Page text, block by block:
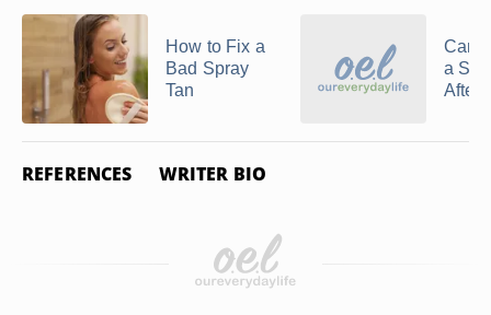
How to Fix a
Bad Spray
Tan
Can
a
After
REFERENCES WRITER BIO